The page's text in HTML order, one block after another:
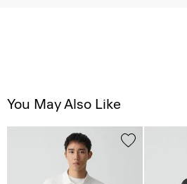
You May Also Like